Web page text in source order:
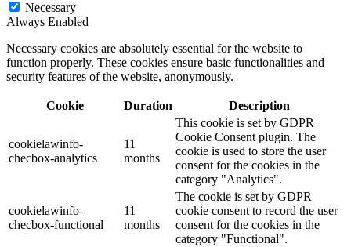
Necessary
Always Enabled
Necessary cookies are absolutely essential for the website to
function properly. These cookies ensure basic functionalities and
security features of the website, anonymously.
Cookie Duration Description
cookielawinfo-
checbox-analytics
11
months
This cookie is set by GDPR
Cookie Consent plugin. The
cookie is used to store the user
consent for the cookies in the
category "Analytics".
cookielawinfo-
checbox-functional
11
months
The cookie is set by GDPR
cookie consent to record the user
consent for the cookies in the
category "Functional".